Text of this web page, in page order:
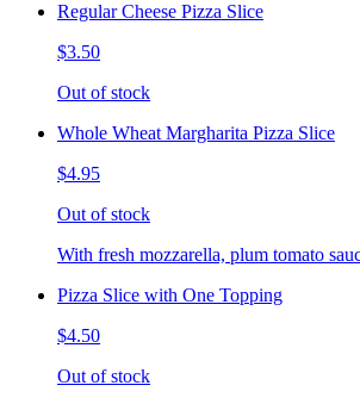
Regular Cheese Pizza Slice
$3.50
Out of stock
Whole Wheat Margharita Pizza Slice
$4.95
Out of stock
With fresh mozzarella, plum tomato
Pizza Slice with One Topping
$4.50
Out of stock